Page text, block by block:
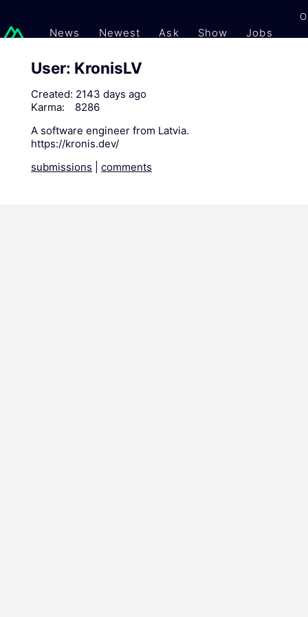
News Newest Ask Show Jobs
User: KronisLV
Created: 2143 days ago
Karma:
8286
A software engineer from Latvia.
https://kronis.dev/
submissions
comments